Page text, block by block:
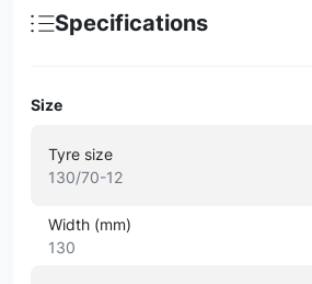
Specifications
Size
Tyre size
130/70-12
Width (mm)
130